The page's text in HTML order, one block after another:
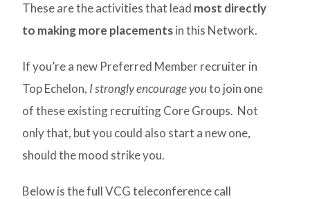
These are the activities that lead most directly
to making more placementsin this Network.
If you’re a new Preferred Member recruiter in
Top Echelon, I strongly encourage youto join one
of these existing recruiting Core Groups. Not
only that, but you could also start a new one,
should the mood strike you.
Below is the full VCG teleconference call